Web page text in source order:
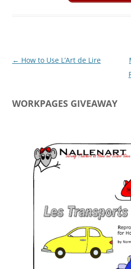
Post
← How to Use L’Art de Lire
WORKPAGES GIVEAWAY